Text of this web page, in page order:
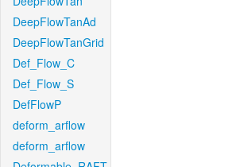
DeepFlowTanAd
DeepFlowTanGrid
Def_Flow_C
Def_Flow_S
DefFlowP
deform_arflow
deform_arflow